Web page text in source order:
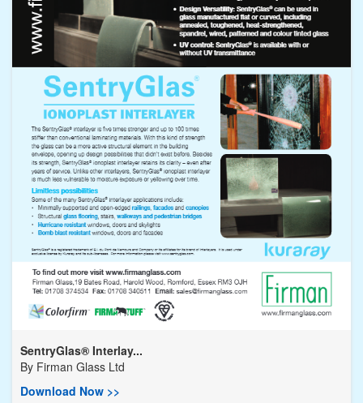
SentryGlas® Interlay...
By Firman Glass Ltd
Download Now >>